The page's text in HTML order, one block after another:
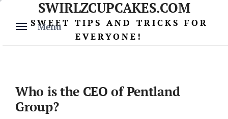
content
Menu
SWIRLZCUPCAKES.COM
SWEET TIPS AND TRICKS FOR
EVERYONE!
Who is the CEO of Pentland
Group?